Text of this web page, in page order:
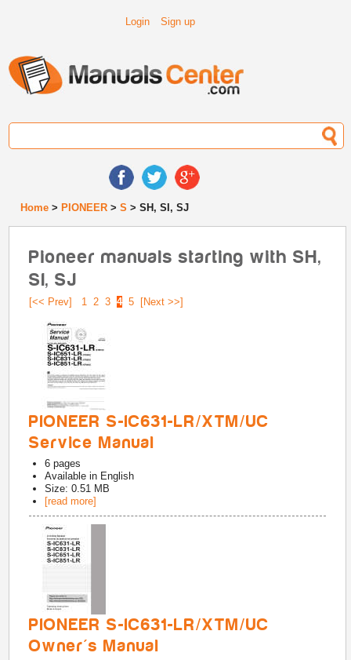
Login Sign up
Home > PIONEER >S > SH, SI, SJ
Pioneer manuals starting with SH,
SI, SJ
[<< Prev] 1 2 3 4 5 [Next >>]
PIONEER S-IC631-LR/XTM/UC
Service Manual
6 pages
Available in English
Size: 0.51 MB
[read more]
PIONEER S-IC631-LR/XTM/UC
Owner's Manual